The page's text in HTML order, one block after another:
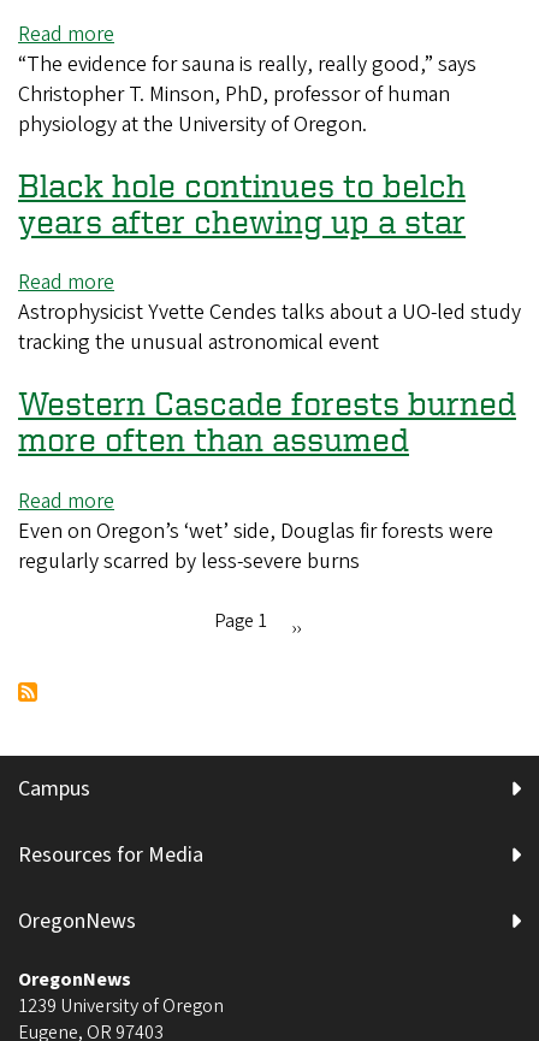
Read more
Sauna
vs.
steam
Which
is
better
you?
“The evidence for sauna is really, really good,” says
Christopher T. Minson, PhD, professor of human
physiology at the University of Oregon.
Black hole continues to belch
years after chewing up a star
Read more
Black
hole
to
belch
years
chewing
up
Astrophysicist Yvette Cendes talks about a UO-led study
tracking the unusual astronomical event
Western Cascade forests burned
more often than assumed
Read more
Western
Cascade
Even on Oregon’s ‘wet’ side, Douglas fir forests were
regularly scarred by less-severe burns
Page 1
Next
››
Campus
Resources for Media
OregonNews
OregonNews
1239 University of Oregon
Eugene, OR 97403